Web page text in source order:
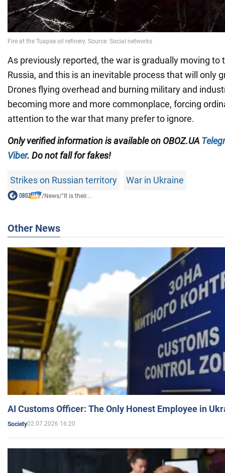
As previously reported, the war is gradually moving to
Russia, and this is an inevitable process that will only
Drones flying overhead and burning military and
becoming more and more commonplace, forcing
attention to the war that many prefer to ignore.
Only verified information is available on OBOZ.UA
Viber. Do not fall for fakes!
Strikes on Russian territory War in Ukraine
/News/"It is their...
Other News
AI Customs Officer: The Only Honest Employee in
Society02.07.2026 16:20